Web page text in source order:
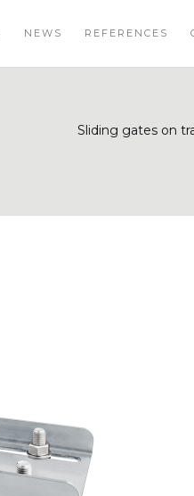
NEWS REFERENCES
Sliding gates on